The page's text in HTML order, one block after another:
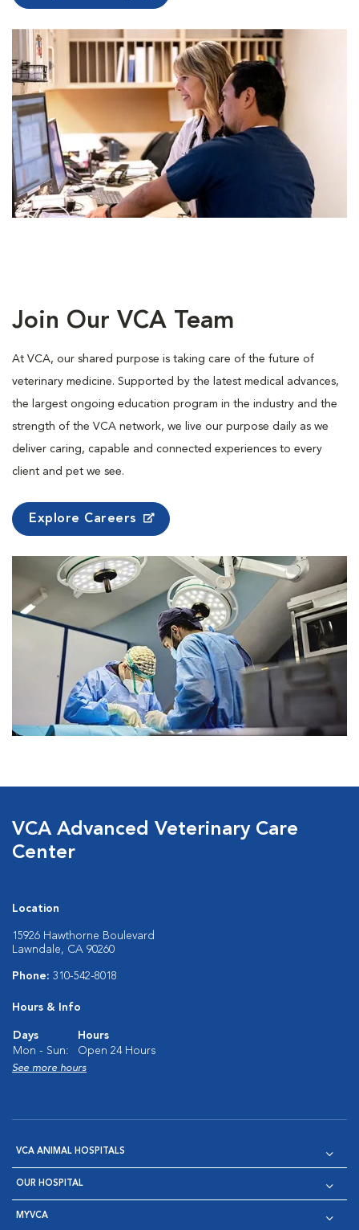
Join Our VCA Team
At VCA, our shared purpose is taking care of the future of
veterinary medicine. Supported by the latest medical advances,
the largest ongoing education program in the industry and the
strength of the VCA network, we live our purpose daily as we
deliver caring, capable and connected experiences to every
client and pet we see.
Explore Careers
VCA Advanced Veterinary Care
Center
Location
15926 Hawthorne Boulevard
Lawndale, CA 90260
Phone: 310-542-8018
Hours & Info
Days
Hours
Mon - Sun:
Open 24 Hours
See more hours
VCA ANIMAL HOSPITALS
OUR HOSPITAL
MYVCA